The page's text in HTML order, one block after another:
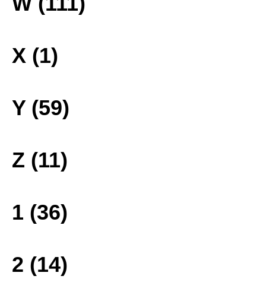
X (1)
Y (59)
Z (11)
1 (36)
2 (14)